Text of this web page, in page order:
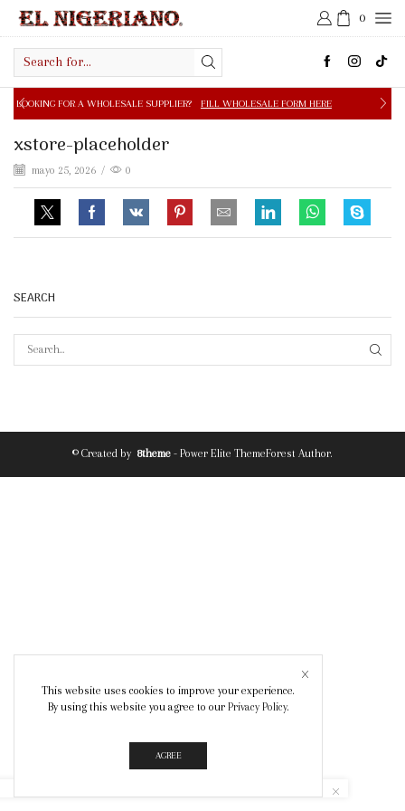
0
input
WHOLESALE SUPPLIER? FILL WHOLESALE FORM HERE
xstore-placeholder
mayo 25, 2026 / 0
SEARCH
© Created by 8theme - Power Elite ThemeForest Author.
This website uses cookies to improve your experience.
By using this website you agree to our Privacy Policy.
AGREE